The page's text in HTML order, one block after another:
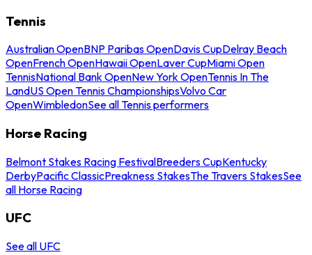
Tennis
Australian OpenBNP Paribas OpenDavis CupDelray Beach
OpenFrench OpenHawaii OpenLaver CupMiami Open
TennisNational Bank OpenNew York OpenTennis In The
LandUS Open Tennis ChampionshipsVolvo Car
OpenWimbledonSee all Tennis performers
Horse Racing
Belmont Stakes Racing FestivalBreeders CupKentucky
DerbyPacific ClassicPreakness StakesThe Travers StakesSee
all Horse Racing
UFC
See all UFC